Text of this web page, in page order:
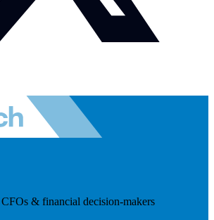
& financial decision-makers